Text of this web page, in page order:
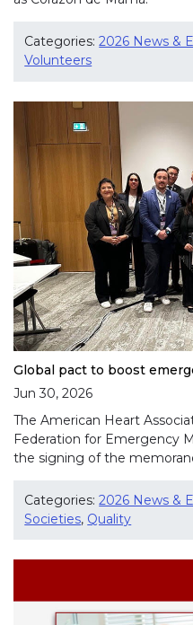
Categories:2026 News &
Volunteers
Global pact to boost
Jun 30, 2026
The American Heart
Federation for Emergency
the signing of the
Categories:2026 News &
Societies, Quality